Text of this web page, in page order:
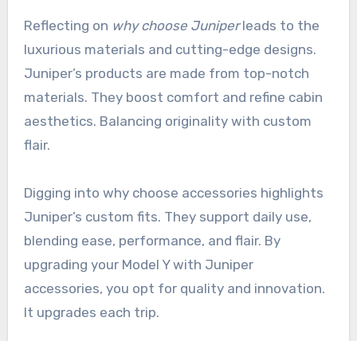
Reflecting on why choose Juniperleads to the
luxurious materials and cutting-edge designs.
Juniper’s products are made from top-notch
materials. They boost comfort and refine cabin
aesthetics. Balancing originality with custom
flair.
Digging into why choose accessories highlights
Juniper’s custom fits. They support daily use,
blending ease, performance, and flair. By
upgrading your Model Y with Juniper
accessories, you opt for quality and innovation.
It upgrades each trip.